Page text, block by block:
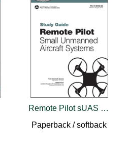
Remote Pilot sUAS Study Guide (2025)
Paperback / softback